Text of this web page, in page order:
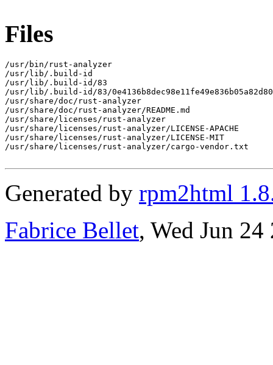
Files
/usr/bin/rust-analyzer
/usr/lib/.build-id
/usr/lib/.build-id/83
/usr/lib/.build-id/83/
/usr/share/doc/rust-analyzer
/usr/share/doc/rust-analyzer/README.md
/usr/share/licenses/rust-analyzer
/usr/share/licenses/rust-analyzer/LICENSE-APACHE
/usr/share/licenses/rust-analyzer/LICENSE-MIT
/usr/share/licenses/rust-analyzer/cargo-vendor.txt
Generated by rpm2html
Fabrice Bellet, Wed Jun